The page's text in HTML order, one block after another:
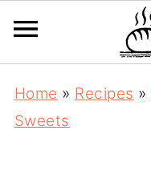
Home » Recipes »
Sweets